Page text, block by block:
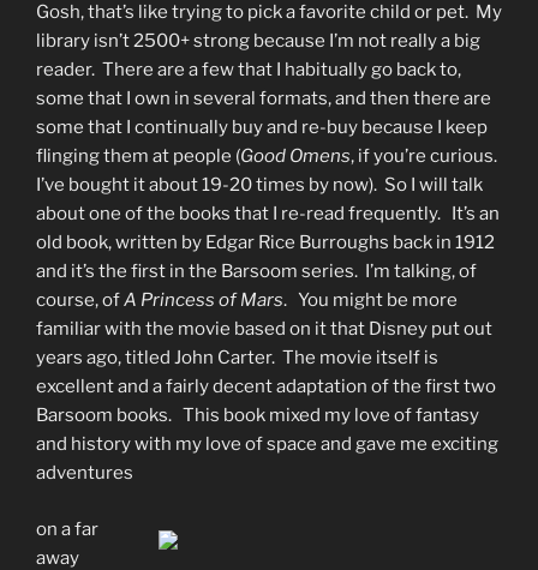
Gosh, that’s like trying to pick a favorite child or pet. My
library isn’t 2500+ strong because I’m not really a big
reader. There are a few that I habitually go back to,
some that I own in several formats, and then there are
some that I continually buy and re-buy because I keep
flinging them at people (Good Omens, if you’re curious.
I’ve bought it about 19-20 times by now). So I will talk
about one of the books that I re-read frequently. It’s an
old book, written by Edgar Rice Burroughs back in 1912
and it’s the first in the Barsoom series. I’m talking, of
course, ofA Princess of Mars. You might be more
familiar with the movie based on it that Disney put out
years ago, titled John Carter. The movie itself is
excellent and a fairly decent adaptation of the first two
Barsoom books. This book mixed my love of fantasy
and history with my love of space and gave me exciting
adventures
on a far
away